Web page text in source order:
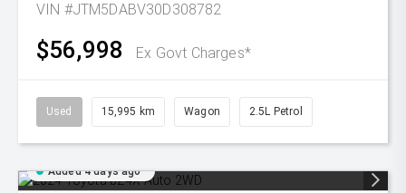
VIN #JTM5DABV30D308782
$56,998 Ex Govt Charges*
Used 15,995 km Wagon 2.5L Petrol
Added 4 days ago